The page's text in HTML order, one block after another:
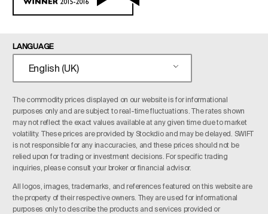
LANGUAGE
English (UK)
The commodity prices displayed on our website is for informational
purposes only and are subject to real-time fluctuations. The rates shown
may not reflect the exact values available at any given time due to market
volatility. These prices are provided by Stockdio and may be delayed. SWIFT
is not responsible for any inaccuracies, and these prices should not be
relied upon for trading or investment decisions. For specific trading
inquiries, please consult your broker or financial advisor.
All logos, images, trademarks, and references featured on this website are
the property of their respective owners. They are used for informational
purposes only to describe the products and services provided or